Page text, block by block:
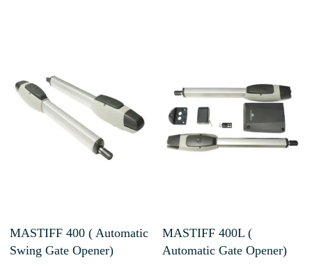
MASTIFF 400 ( Automatic
Swing Gate Opener)
MASTIFF 400L (
Automatic Gate Opener)